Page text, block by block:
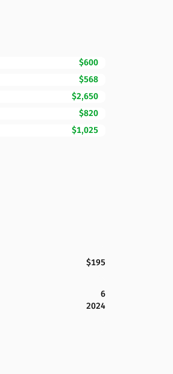
$600
$568
$2,650
$820
$1,025
$195
6
2024